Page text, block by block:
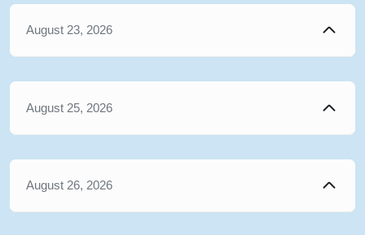
August 23, 2026
August 25, 2026
August 26, 2026